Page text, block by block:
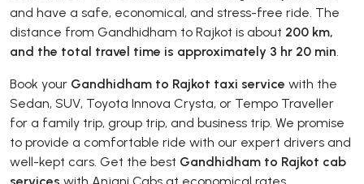
and have a safe, economical, and stress-free ride. The
distance from Gandhidham to Rajkot is about 200 km,
and the total travel time is approximately 3 hr 20 min
Book your Gandhidham to Rajkot taxi service with the
Sedan, SUV, Toyota Innova Crysta, or Tempo Traveller
for a family trip, group trip, and business trip. We promise
to provide a comfortable ride with our expert drivers and
well-kept cars. Get the best Gandhidham to Rajkot cab
services with Anjani Cabs at economical rates.